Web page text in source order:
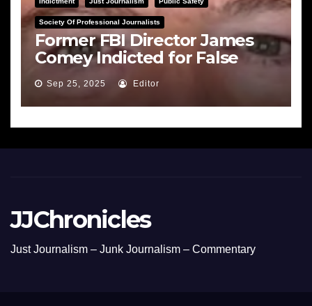
Society Of Professional Journalists
Former FBI Director James
Comey Indicted for False
Statements and Obstruction
Sep 25, 2025 Editor
JJChronicles
Just Journalism – Junk Journalism – Commentary